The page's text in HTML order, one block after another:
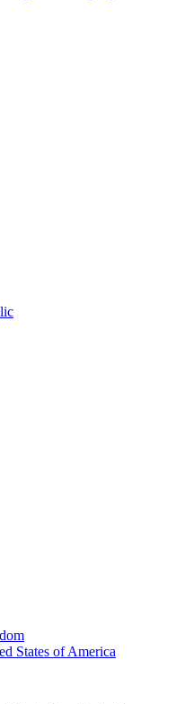
States of America